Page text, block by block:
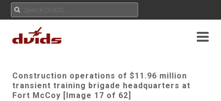
Construction operations of $11.96 million
transient training brigade headquarters at
Fort McCoy [Image 17 of 62]